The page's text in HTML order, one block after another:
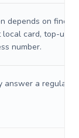
depends on
local card, top-up,
number.
answer a regular